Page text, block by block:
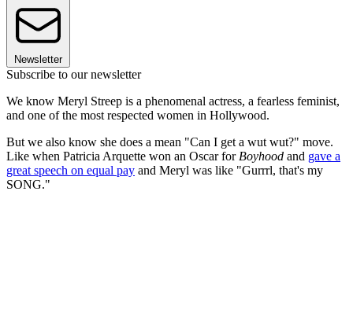
Newsletter
Subscribe to our newsletter
We know Meryl Streep is a phenomenal actress, a fearless feminist,
and one of the most respected women in Hollywood.
But we also know she does a mean "Can I get a wut wut?" move.
Like when Patricia Arquette won an Oscar forBoyhood and gave a
great speech on equal pay and Meryl was like "Gurrrl, that's my
SONG."